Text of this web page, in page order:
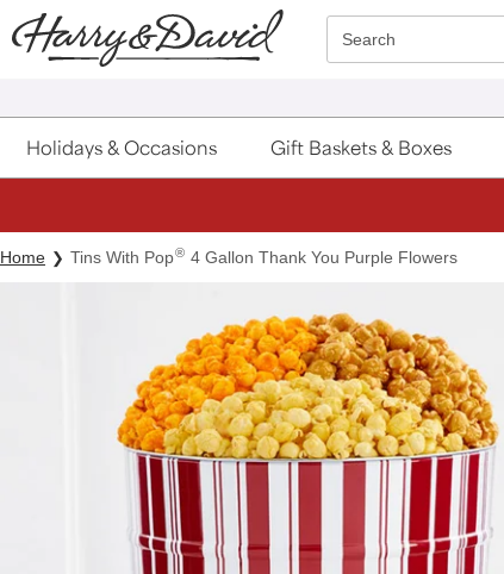
Click here to skip to main page content.
Search
Holidays & Occasions Gift Baskets & Boxes
Home Tins With Pop® 4 Gallon Thank You Purple Flowers